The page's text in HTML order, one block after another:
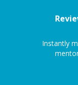
Instantly